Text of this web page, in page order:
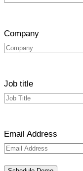
Company
Job title
Email Address